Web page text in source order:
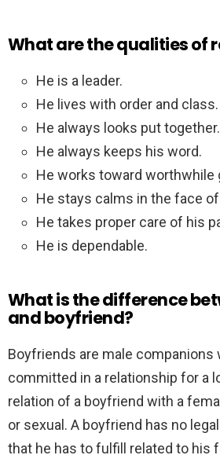
What are the qualities of
He is a leader.
He lives with order and class.
He always looks put together.
He always keeps his word.
He works toward worthwhile
He stays calms in the face
He takes proper care of his
He is dependable.
What is the difference
and boyfriend?
Boyfriends are male companions
committed in a relationship for a
relation of a boyfriend with a
or sexual. A boyfriend has no
that he has to fulfill related to his